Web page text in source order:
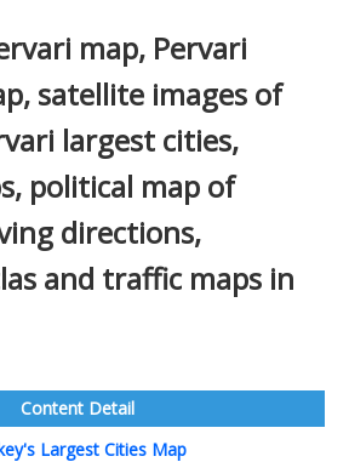
map, Pervari
satellite images of
largest cities,
political map of
directions,
and traffic maps in
Content Detail
Largest Cities Map